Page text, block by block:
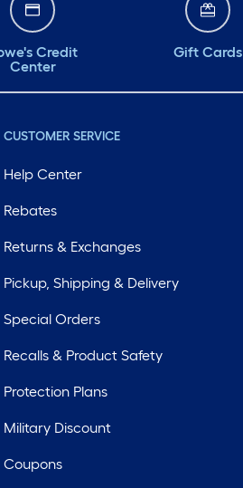
Credit
Center
Gift Cards
CUSTOMER SERVICE
Help Center
Rebates
Returns & Exchanges
Pickup, Shipping & Delivery
Special Orders
Recalls & Product Safety
Protection Plans
Military Discount
Coupons